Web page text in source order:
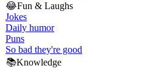
😂Fun & Laughs
Jokes
Daily humor
Puns
So bad they're good
📚Knowledge